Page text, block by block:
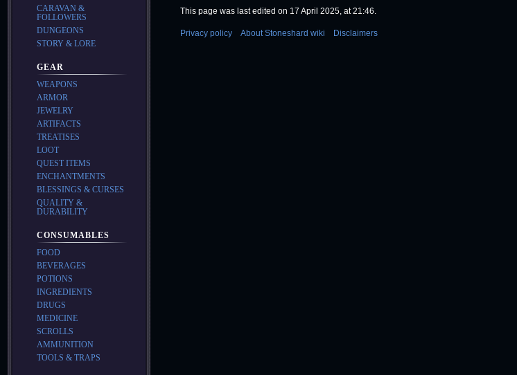
CARAVAN &
FOLLOWERS
DUNGEONS
STORY & LORE
GEAR
WEAPONS
ARMOR
JEWELRY
ARTIFACTS
TREATISES
LOOT
QUEST ITEMS
ENCHANTMENTS
BLESSINGS & CURSES
QUALITY &
DURABILITY
CONSUMABLES
FOOD
BEVERAGES
POTIONS
INGREDIENTS
DRUGS
MEDICINE
SCROLLS
AMMUNITION
TOOLS & TRAPS
This page was last edited on 17 April 2025, at 21:46.
Privacy policy About Stoneshard wiki Disclaimers